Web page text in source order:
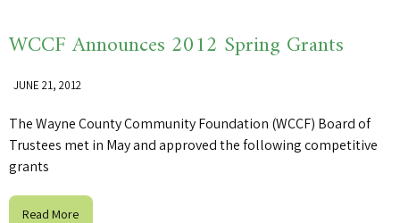
WCCF Announces 2012 Spring Grants
JUNE 21, 2012
The Wayne County Community Foundation (WCCF) Board of
Trustees met in May and approved the following competitive
grants
Read More